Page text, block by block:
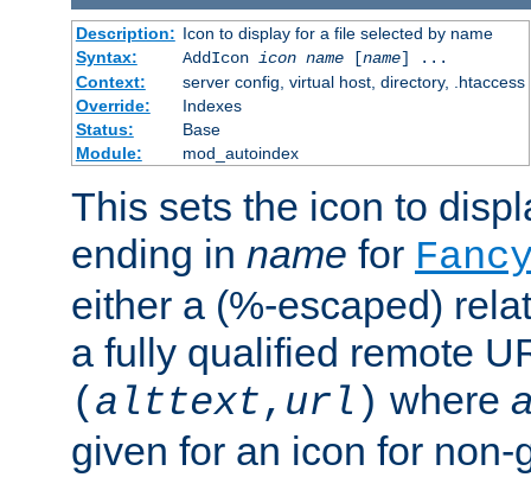
Description: Icon to display for a file selected by name
Syntax:
AddIcon icon name[name] ...
Context:
server config, virtual host, directory, .htaccess
Override:
Indexes
Status:
Base
Module:
mod_autoindex
This sets the icon to
ending in name for
either a (%-escaped)
a fully qualified remote
( alttext, url ) where
given for an icon for